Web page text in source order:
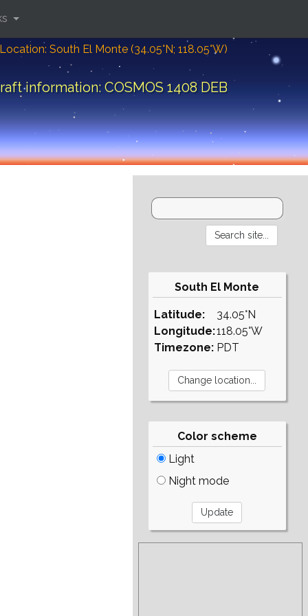
Location: South El Monte (34.05°N; 118.05°W)
information: COSMOS 1408 DEB
South El Monte
Latitude:
Longitude:
Timezone:
34.05°N
118.05°W
PDT
Color scheme
Light
Night mode